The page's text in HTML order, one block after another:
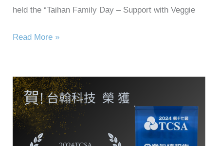
held the “Taihan Family Day – Support with Veggie
Read More »
Taihan
Technology
won
the
2024